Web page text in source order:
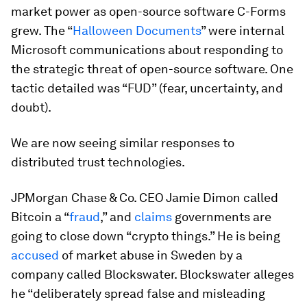
market power as open-source software C-Forms
grew. The “Halloween Documents” were internal
Microsoft communications about responding to
the strategic threat of open-source software. One
tactic detailed was “FUD” (fear, uncertainty, and
doubt).
We are now seeing similar responses to
distributed trust technologies.
JPMorgan Chase & Co. CEO Jamie Dimon called
Bitcoin a “fraud,” and claims governments are
going to close down “crypto things.” He is being
accused of market abuse in Sweden by a
company called Blockswater. Blockswater alleges
he “deliberately spread false and misleading